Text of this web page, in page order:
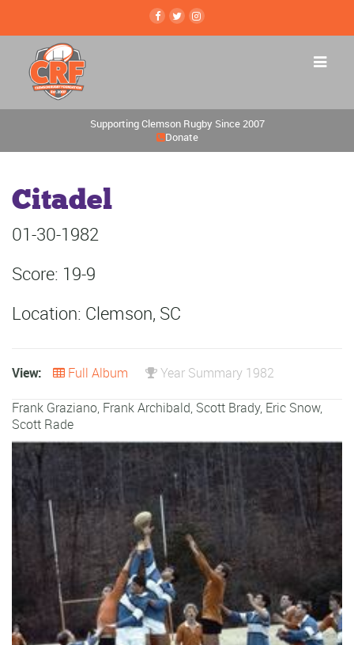
Supporting Clemson Rugby Since 2007
Donate
Citadel
01-30-1982
Score: 19-9
Location: Clemson, SC
View: Full Album
Year Summary 1982
Frank Graziano, Frank Archibald, Scott Brady, Eric Snow,
Scott Rade